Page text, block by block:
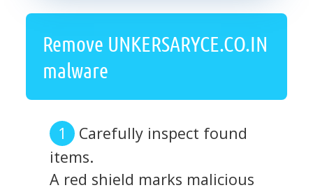
Remove UNKERSARYCE.CO.IN
malware
Carefully inspect found
items.
A red shield marks malicious